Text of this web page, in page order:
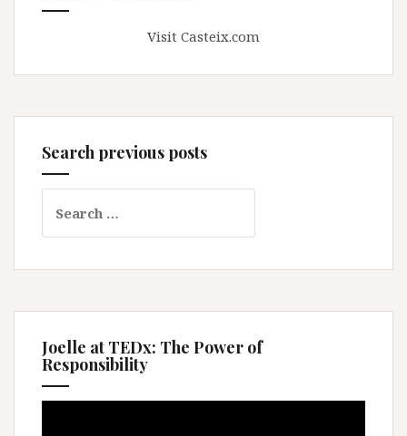
Visit Casteix.com
Search previous posts
for:
Joelle at TEDx: The Power of
Responsibility